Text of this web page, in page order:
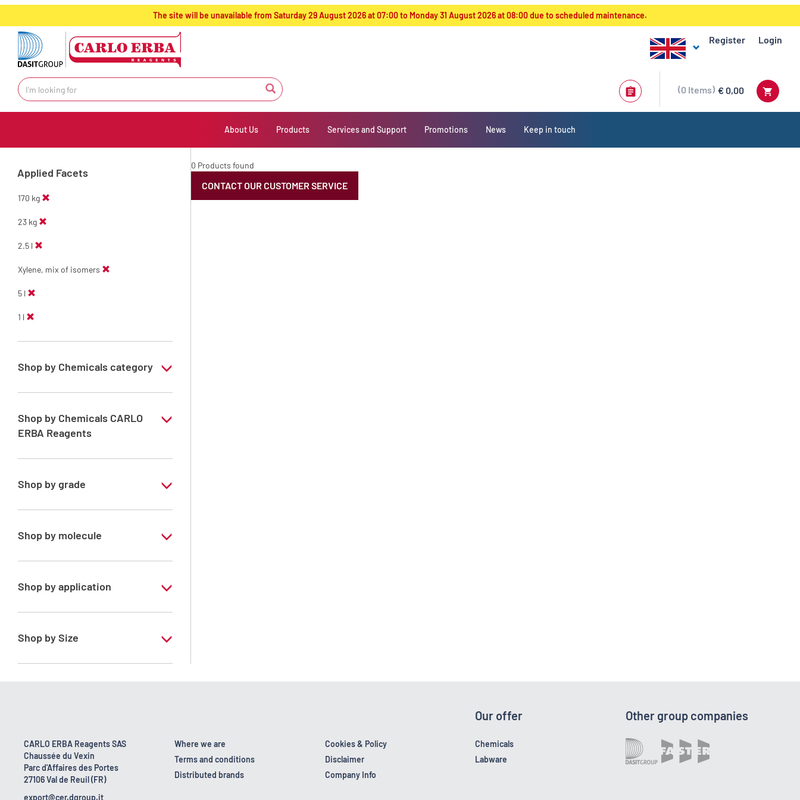
text.skipToContent
text.skipToNavigation
The site will be unavailable from Saturday 29 August 2026 at 07:00 to Monday 31 August 2026 at 08:00 due to scheduled maintenance.
Register Login
€ 0,00
0 Items
About Us Products Services and Support Promotions News Keep in touch
Applied Facets
170 kg
23 kg
2.5 l
Xylene, mix of isomers
5 l
1 l
Shop by Chemicals category
Solvents for dehydration, de-waxing and
Shop by Chemicals CARLO
ERBA Reagents
YES
Shop by grade
Analytical Grade
Shop by molecule
Xylene, mix of isomers
Shop by application
RPE - For analysis - ISO - ACS -
Shop by Size
1 l
4 x 2,5 L
5 l
0 Products found
CONTACT OUR CUSTOMER SERVICE
CARLO ERBA Reagents SAS
Chaussée du Vexin
Parc d'Affaires des Portes
27106 Val de Reuil (FR)
export@cer.dgroup.it
Where we are
Terms and conditions
Distributed brands
Cookies & Policy
Disclaimer
Company Info
Our offer
Chemicals
Labware
Other group companies